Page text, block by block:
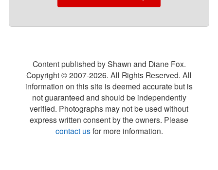
Content published by Shawn and Diane Fox.
Copyright © 2007-2026. All Rights Reserved. All
information on this site is deemed accurate but is
not guaranteed and should be independently
verified. Photographs may not be used without
express written consent by the owners. Please
contact usfor more information.